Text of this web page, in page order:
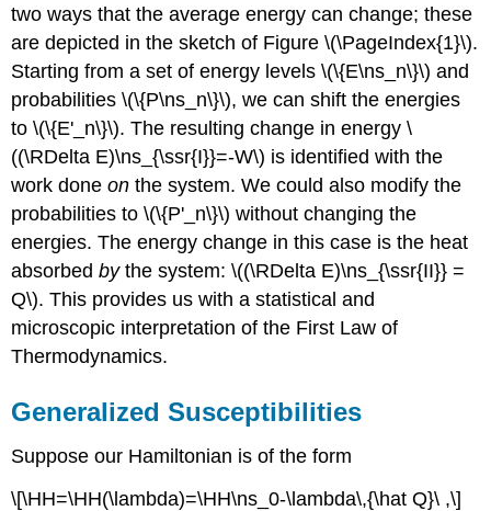
two ways that the average energy can change; these
are depicted in the sketch of Figure \(\PageIndex{1}\).
Starting from a set of energy levels \(\{E\ns_n\}\) and
probabilities \(\{P\ns_n\}\), we can shift the energies
to \(\{E'_n\}\). The resulting change in energy \
((\RDelta E)\ns_{\ssr{I}}=-W\) is identified with the
work doneon the system. We could also modify the
probabilities to \(\{P'_n\}\) without changing the
energies. The energy change in this case is the heat
absorbedbythe system: \((\RDelta E)\ns_{\ssr{II}} =
Q\). This provides us with a statistical and
microscopic interpretation of the First Law of
Thermodynamics.
Generalized Susceptibilities
Suppose our Hamiltonian is of the form
\[\HH=\HH(\lambda)=\HH\ns_0-\lambda\,{\hat Q}\ ,\]